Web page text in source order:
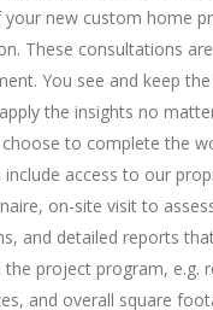
your new custom home
These consultations
You see and keep
the insights no
to complete the
include access to our
on-site visit to
and detailed reports
the project program, e.g.
and overall square